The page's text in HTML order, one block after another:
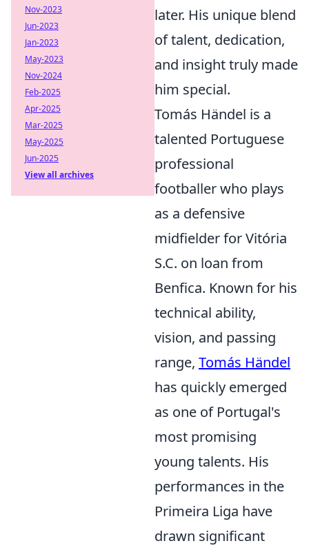
later. His unique blend
of talent, dedication,
and insight truly made
him special.
Tomás Händel is a
talented Portuguese
professional
footballer who plays
as a defensive
midfielder for Vitória
S.C. on loan from
Benfica. Known for his
technical ability,
vision, and passing
range, Tomás Händel
has quickly emerged
as one of Portugal's
most promising
young talents. His
performances in the
Primeira Liga have
drawn significant
Nov-2023
Jun-2023
Jan-2023
May-2023
Nov-2024
Feb-2025
Apr-2025
Mar-2025
May-2025
Jun-2025
View all archives